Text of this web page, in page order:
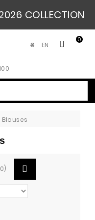
COLLECTION
0
EN
₴
Blouses